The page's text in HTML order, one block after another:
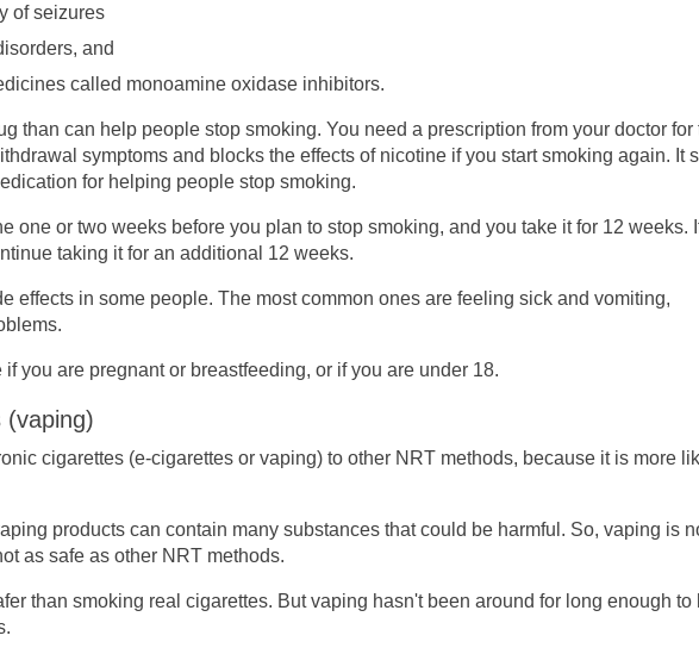
of seizures
and
called monoamine oxidase inhibitors.
than can help people stop smoking. You need a prescription from your doctor for
symptoms and blocks the effects of nicotine if you start smoking again. It
for helping people stop smoking.
one or two weeks before you plan to stop smoking, and you take it for 12 weeks.
taking it for an additional 12 weeks.
effects in some people. The most common ones are feeling sick and vomiting,
you are pregnant or breastfeeding, or if you are under 18.
(vaping)
cigarettes (e-cigarettes or vaping) to other NRT methods, because it is more
products can contain many substances that could be harmful. So, vaping is
as safe as other NRT methods.
than smoking real cigarettes. But vaping hasn't been around for long enough to